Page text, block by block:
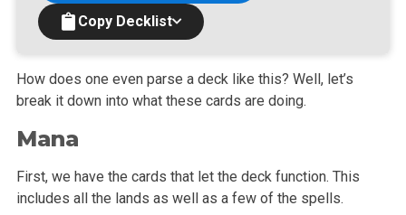
Copy Decklist
How does one even parse a deck like this? Well, let’s
break it down into what these cards are doing.
Mana
First, we have the cards that let the deck function. This
includes all the lands as well as a few of the spells.